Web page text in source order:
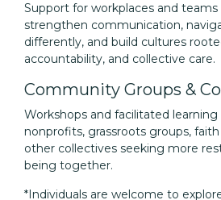
Support for workplaces and
strengthen communication,
differently, and build cultures
accountability, and collective care.
Community Groups &
Workshops and facilitated learning
nonprofits, grassroots groups,
other collectives seeking more
being together.
*Individuals are welcome to